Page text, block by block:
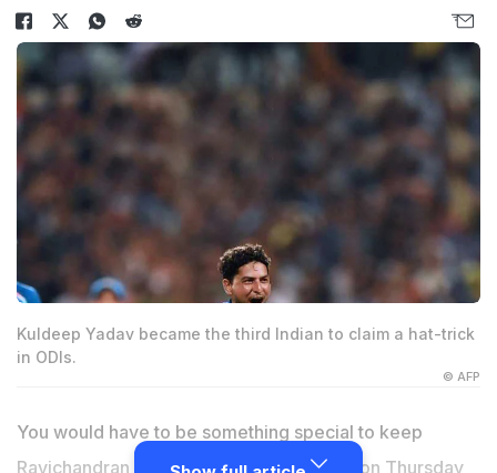
Kuldeep Yadav became the third Indian to claim a hat-trick
in ODIs.
© AFP
You would have to be something special to keep
Ravichandran Ashwin out of the side and on Thursday